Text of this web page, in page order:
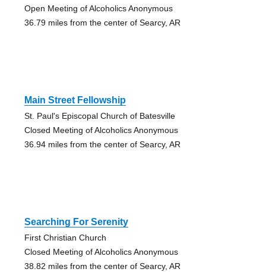
Open Meeting of Alcoholics Anonymous
36.79 miles from the center of Searcy, AR
Main Street Fellowship
St. Paul's Episcopal Church of Batesville
Closed Meeting of Alcoholics Anonymous
36.94 miles from the center of Searcy, AR
Searching For Serenity
First Christian Church
Closed Meeting of Alcoholics Anonymous
38.82 miles from the center of Searcy, AR